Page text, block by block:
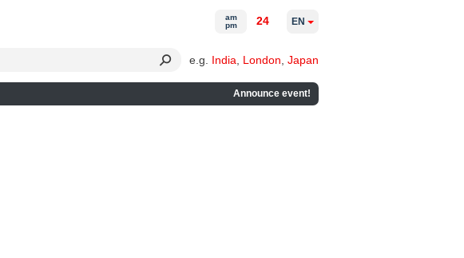
e.g. India London Japan
Announce event!
am
pm
24 EN